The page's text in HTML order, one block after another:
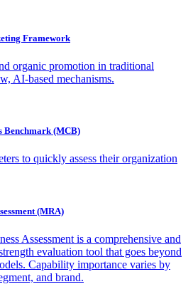
Framework
organic promotion in traditional
AI-based mechanisms.
Benchmark (MCB)
to quickly assess their organization
(MRA)
Assessment is a comprehensive and
evaluation tool that goes beyond
Capability importance varies by
and brand.